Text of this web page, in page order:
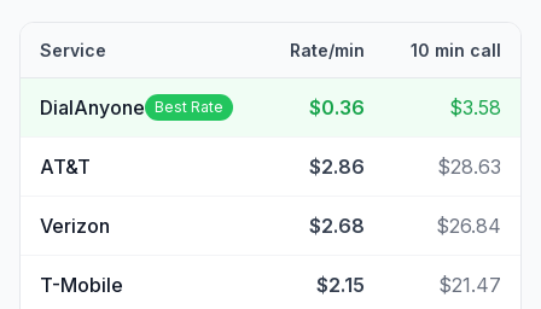
Service Rate/min 10 min call
DialAnyone Best Rate $0.36 $3.58
AT&T $2.86 $28.63
Verizon $2.68 $26.84
T-Mobile $2.15 $21.47